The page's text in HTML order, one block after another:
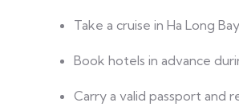
Take a cruise in Ha Long Bay
Book hotels in advance
Carry a valid passport and